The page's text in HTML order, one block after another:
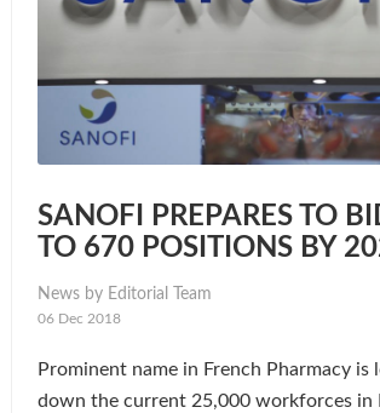
SANOFI PREPARES TO
TO 670 POSITIONS BY
News by Editorial Team
06 Dec 2018
Prominent name in French Pharmacy
down the current 25,000 workforces in